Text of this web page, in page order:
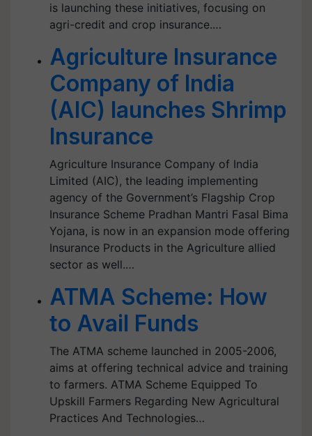
is launching these initiatives, focusing on
agri-credit and crop insurance.…
Agriculture Insurance
Company of India
(AIC) launches Shrimp
Insurance
Agriculture Insurance Company of India
Limited (AIC), the leading implementing
agency of the Government’s Flagship Crop
Insurance Scheme Pradhan Mantri Fasal Bima
Yojana, is now in an expansion mode offering
Insurance Products in the Agriculture allied
sector as well.…
ATMA Scheme: How
to Avail Funds
The ATMA scheme launched in 2005-2006,
aims at offering technical advice and training
to farmers. ATMA Scheme Equipped To
Upskill Farmers Regarding New Agricultural
Practices And Technologies…